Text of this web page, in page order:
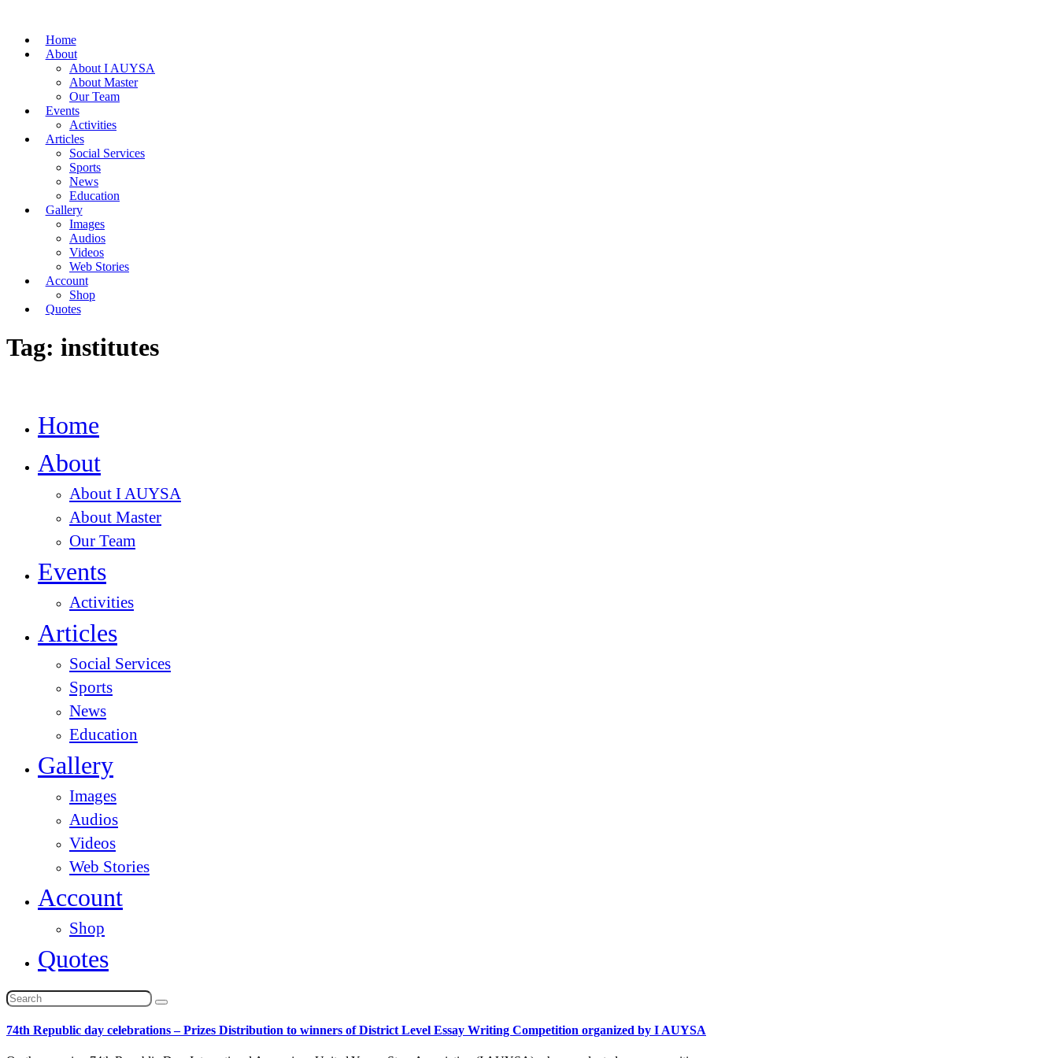
Home
About
About I AUYSA
About Master
Our Team
Events
Activities
Articles
Social Services
Sports
News
Education
Gallery
Images
Audios
Videos
Web Stories
Account
Shop
Quotes
Tag: institutes
Home
About
About I AUYSA
About Master
Our Team
Events
Activities
Articles
Social Services
Sports
News
Education
Gallery
Images
Audios
Videos
Web Stories
Account
Shop
Quotes
74th Republic day celebrations – Prizes Distribution to winners of District Level Essay Writing Competition organized by I AUYSA